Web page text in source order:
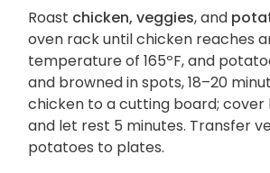
Roast chicken, veggies, and
oven rack until chicken reaches
temperature of 165ºF, and
and browned in spots, 18–20
chicken to a cutting board; cover
and let rest 5 minutes. Transfer
potatoes to plates.